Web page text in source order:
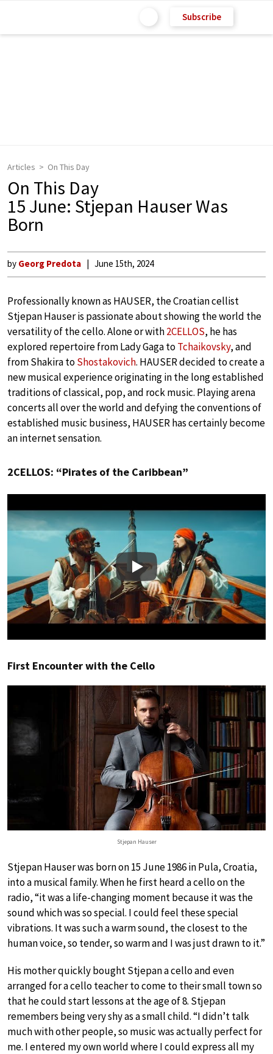
Subscribe
Articles On This Day
On This Day
15 June: Stjepan Hauser Was
Born
by Georg Predota June 15th, 2024
Professionally known as HAUSER, the Croatian cellist
Stjepan Hauser is passionate about showing the world the
versatility of the cello. Alone or with2CELLOS, he has
explored repertoire from Lady Gaga toTchaikovsky, and
from Shakira toShostakovich. HAUSER decided to create a
new musical experience originating in the long established
traditions of classical, pop, and rock music. Playing arena
concerts all over the world and defying the conventions of
established music business, HAUSER has certainly become
an internet sensation.
2CELLOS: “Pirates of the Caribbean”
Play
First Encounter with the Cello
Stjepan Hauser
Stjepan Hauser was born on 15 June 1986 in Pula, Croatia,
into a musical family. When he first heard a cello on the
radio, “it was a life-changing moment because it was the
sound which was so special. I could feel these special
vibrations. It was such a warm sound, the closest to the
human voice, so tender, so warm and I was just drawn to it.”
His mother quickly bought Stjepan a cello and even
arranged for a cello teacher to come to their small town so
that he could start lessons at the age of 8. Stjepan
remembers being very shy as a small child. “I didn’t talk
much with other people, so music was actually perfect for
me. I entered my own world where I could express all my